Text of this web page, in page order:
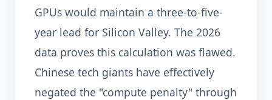
GPUs would maintain a three-to-five-
year lead for Silicon Valley. The 2026
data proves this calculation was flawed.
Chinese tech giants have effectively
negated the "compute penalty" through